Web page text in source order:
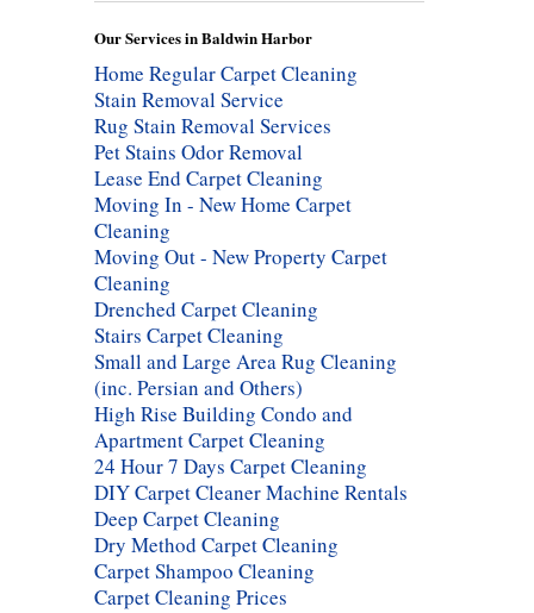
Our Services in Baldwin Harbor
Home Regular Carpet Cleaning
Stain Removal Service
Rug Stain Removal Services
Pet Stains Odor Removal
Lease End Carpet Cleaning
Moving In - New Home Carpet
Cleaning
Moving Out - New Property Carpet
Cleaning
Drenched Carpet Cleaning
Stairs Carpet Cleaning
Small and Large Area Rug Cleaning
(inc. Persian and Others)
High Rise Building Condo and
Apartment Carpet Cleaning
24 Hour 7 Days Carpet Cleaning
DIY Carpet Cleaner Machine Rentals
Deep Carpet Cleaning
Dry Method Carpet Cleaning
Carpet Shampoo Cleaning
Carpet Cleaning Prices